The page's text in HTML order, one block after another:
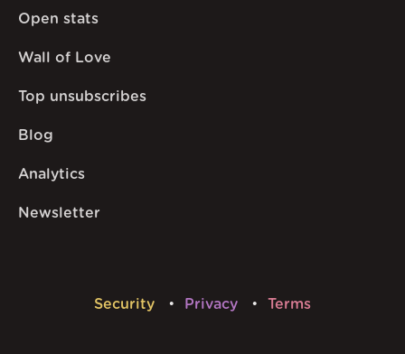
Open stats
Wall of Love
Top unsubscribes
Blog
Analytics
Newsletter
Security Privacy Terms